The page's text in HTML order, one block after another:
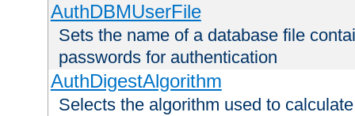
AuthDBMUserFile
Sets the name of a database file
passwords for authentication
AuthDigestAlgorithm
Selects the algorithm used to